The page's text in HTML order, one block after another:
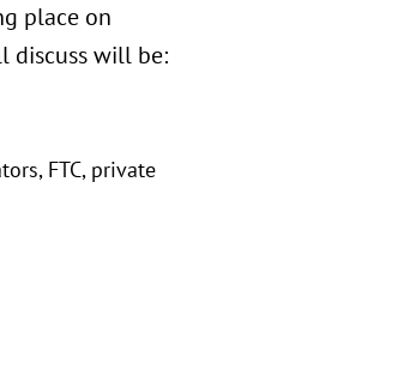
place on
discuss will be:
FTC, private